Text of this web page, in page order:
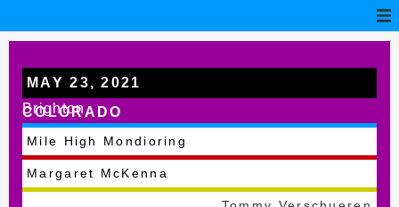
MAY 23, 2021
Brighton
COLORADO
Mile High Mondioring
Margaret McKenna